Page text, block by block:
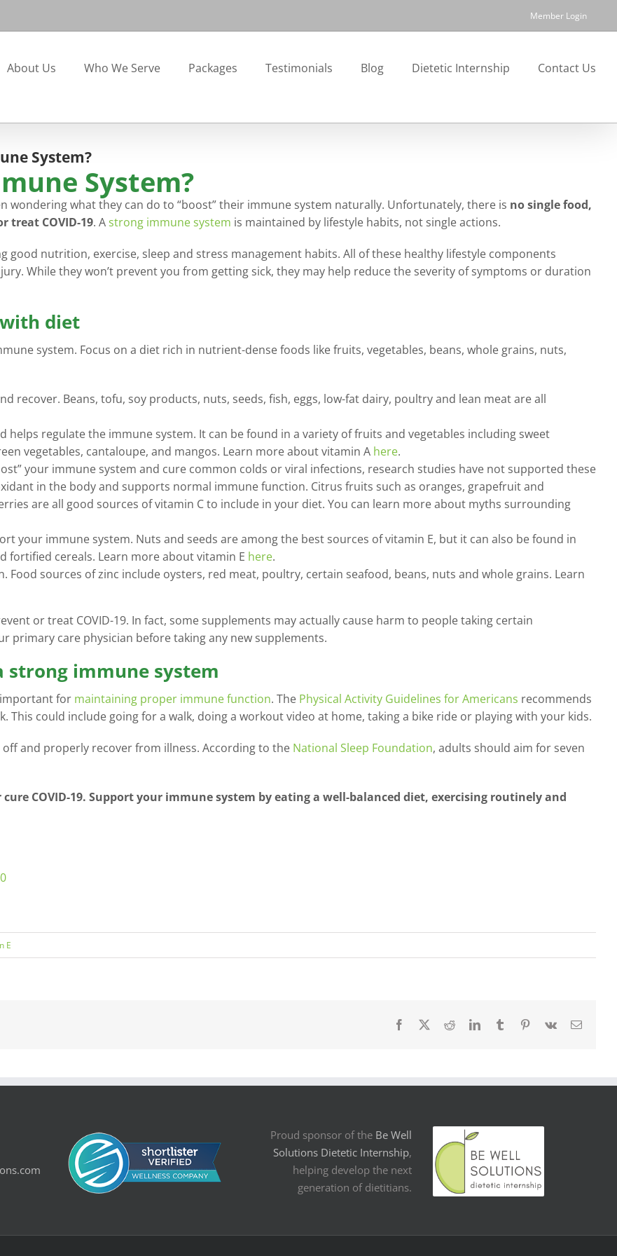
Member Login
About Us Who We Serve Packages Testimonials Blog Dietetic Internship Contact Us
System?
System?
wondering what they can do to “boost” their immune system naturally. Unfortunately, there is no single food,
treat COVID-19. Astrong immune system is maintained by lifestyle habits, not single actions.
good nutrition, exercise, sleep and stress management habits. All of these healthy lifestyle components
While they won’t prevent you from getting sick, they may help reduce the severity of symptoms or duration
diet
system. Focus on a diet rich in nutrient-dense foods like fruits, vegetables, beans, whole grains, nuts,
recover. Beans, tofu, soy products, nuts, seeds, fish, eggs, low-fat dairy, poultry and lean meat are all
regulate the immune system. It can be found in a variety of fruits and vegetables including sweet
vegetables, cantaloupe, and mangos. Learn more about vitamin A here.
your immune system and cure common colds or viral infections, research studies have not supported these
in the body and supports normal immune function. Citrus fruits such as oranges, grapefruit and
are all good sources of vitamin C to include in your diet. You can learn more about myths surrounding
your immune system. Nuts and seeds are among the best sources of vitamin E, but it can also be found in
fortified cereals. Learn more about vitamin E here.
sources of zinc include oysters, red meat, poultry, certain seafood, beans, nuts and whole grains. Learn
or treat COVID-19. In fact, some supplements may actually cause harm to people taking certain
primary care physician before taking any new supplements.
immune system
important for maintaining proper immune function. The Physical Activity Guidelines for Americans recommends
This could include going for a walk, doing a workout video at home, taking a bike ride or playing with your kids.
and properly recover from illness. According to the National Sleep Foundation, adults should aim for seven
COVID-19. Support your immune system by eating a well-balanced diet, exercising routinely and
E
Facebook RedditLinkedInTumblr Pinterest
Vk Email
Proud sponsor of the Be Well
Solutions Dietetic Internship,
helping develop the next
generation of dietitians.